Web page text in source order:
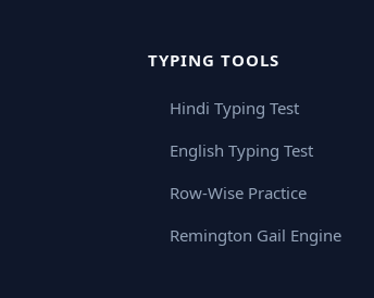
TYPING TOOLS
Hindi Typing Test
English Typing Test
Row-Wise Practice
Remington Gail Engine